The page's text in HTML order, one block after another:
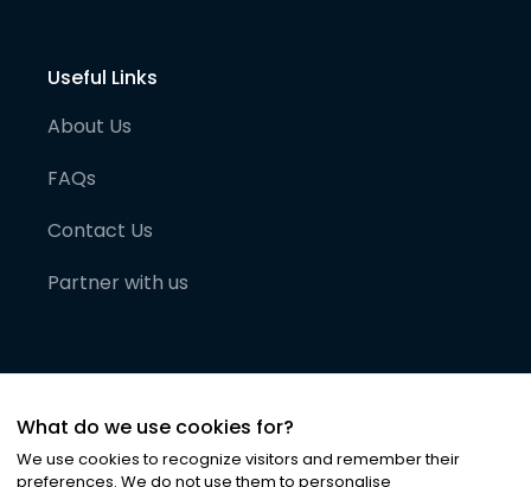
Useful Links
About Us
FAQs
Contact Us
Partner with us
What do we use cookies for?
We use cookies to recognize visitors and remember their
preferences. We do not use them to personalise